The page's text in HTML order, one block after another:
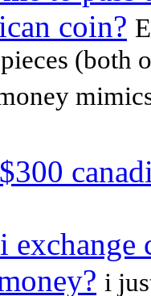
coin?
(both
exchange
i